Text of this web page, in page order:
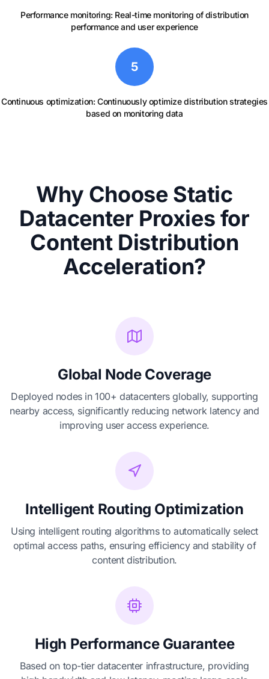
Performance monitoring: Real-time monitoring of distribution
performance and user experience
5
Continuous optimization: Continuously optimize distribution strategies
based on monitoring data
Why Choose Static
Datacenter Proxies for
Content Distribution
Acceleration?
Global Node Coverage
Deployed nodes in 100+ datacenters globally, supporting
nearby access, significantly reducing network latency and
improving user access experience.
Intelligent Routing Optimization
Using intelligent routing algorithms to automatically select
optimal access paths, ensuring efficiency and stability of
content distribution.
High Performance Guarantee
Based on top-tier datacenter infrastructure, providing